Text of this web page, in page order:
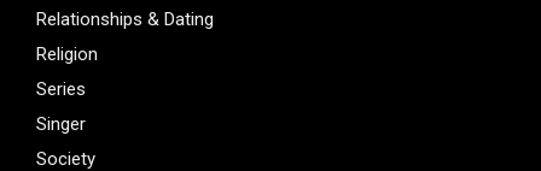
Relationships & Dating
Religion
Series
Singer
Society